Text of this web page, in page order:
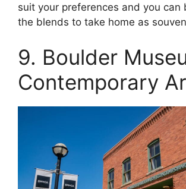
suit your preferences and you can
the blends to take home as
9. Boulder
Contemporary